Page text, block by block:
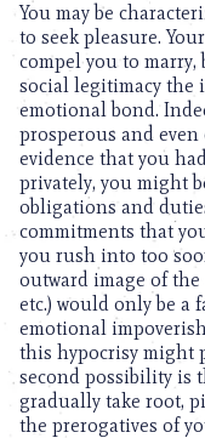
You may be
to seek pleasure.
compel you to marry,
social legitimacy the
emotional bond.
prosperous and
evidence that you
privately, you might
obligations and
commitments that
you rush into too
outward image of the
etc.) would only be a
emotional
this hypocrisy might
second possibility is
gradually take root,
the prerogatives of